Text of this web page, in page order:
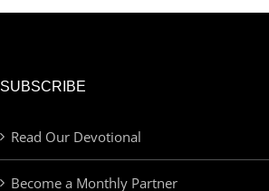
SUBSCRIBE
Read Our Devotional
Become a Monthly Partner